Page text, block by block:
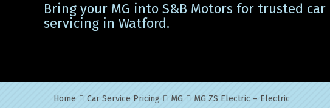
Bring your MG into S&B Motors for trusted car
servicing in Watford.
Home Car Service Pricing MG MG ZS Electric – Electric